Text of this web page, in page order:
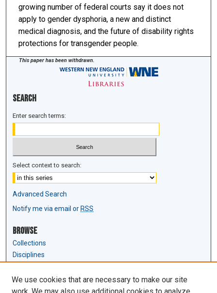
growing number of federal courts say it does not
apply to gender dysphoria, a new and distinct
medical diagnosis, and the future of disability rights
protections for transgender people.
This paper has been withdrawn.
Search
Enter search terms:
Select context to search:
Advanced Search
Notify me via email or RSS
Browse
Collections
Disciplines
Author Corner
We use cookies that are necessary to make our site